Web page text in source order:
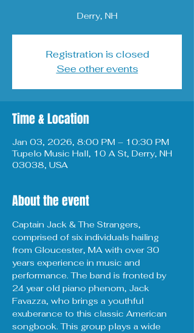
Derry, NH
Registration is closed
See other events
Time & Location
Jan 03, 2026, 8:00 PM – 10:30 PM
Tupelo Music Hall, 10 A St, Derry, NH
03038, USA
About the event
Captain Jack & The Strangers,
comprised of six individuals hailing
from Gloucester, MA with over 30
years experience in music and
performance. The band is fronted by
24 year old piano phenom, Jack
Favazza, who brings a youthful
exuberance to this classic American
songbook. This group plays a wide